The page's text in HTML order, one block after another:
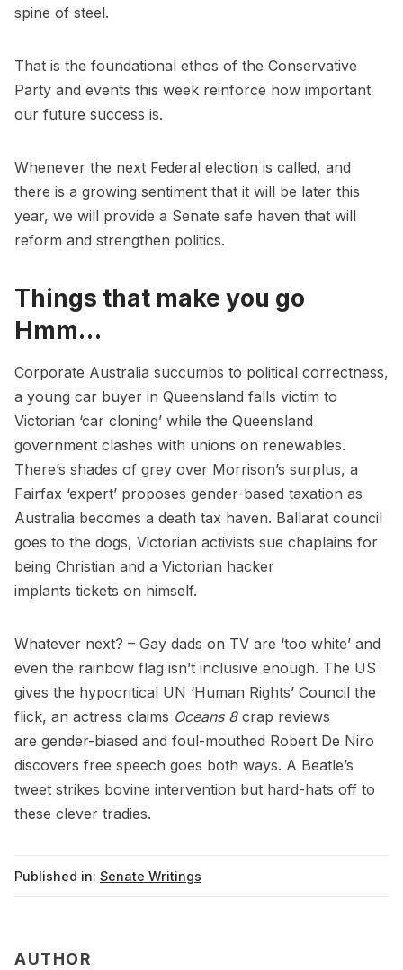
spine of steel.
That is the foundational ethos of the Conservative
Party and events this week reinforce how important
our future success is.
Whenever the next Federal election is called, and
there is a growing sentiment that it will be later this
year, we will provide a Senate safe haven that will
reform and strengthen politics.
Things that make you go
Hmm…
Corporate Australia succumbs to political correctness,
a young car buyer in Queensland falls victim to
Victorian ‘car cloning’ while the Queensland
government clashes with unions on renewables.
There’s shades of grey over Morrison’s surplus, a
Fairfax ‘expert’ proposes gender-based taxation as
Australia becomes a death tax haven. Ballarat council
goes to the dogs, Victorian activists sue chaplains for
being Christian and a Victorian hacker
implants tickets on himself.
Whatever next? – Gay dads on TV are ‘too white’ and
even the rainbow flag isn’t inclusive enough. The US
gives the hypocritical UN ‘Human Rights’ Council the
flick, an actress claims Oceans 8crap reviews
are gender-biased and foul-mouthed Robert De Niro
discovers free speech goes both ways. A Beatle’s
tweet strikes bovine intervention but hard-hats off to
these clever tradies.
Published in: Senate Writings
AUTHOR